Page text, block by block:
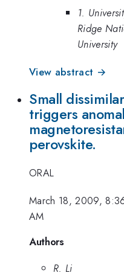
1.
Ridge
University
View abstract →
Small
triggers
perovskite.
ORAL
March 18, 2009,
AM
Authors
R. Li